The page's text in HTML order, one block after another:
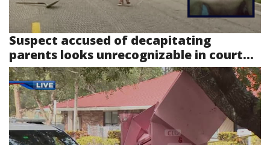
Suspect accused of decapitating
parents looks unrecognizable in court...